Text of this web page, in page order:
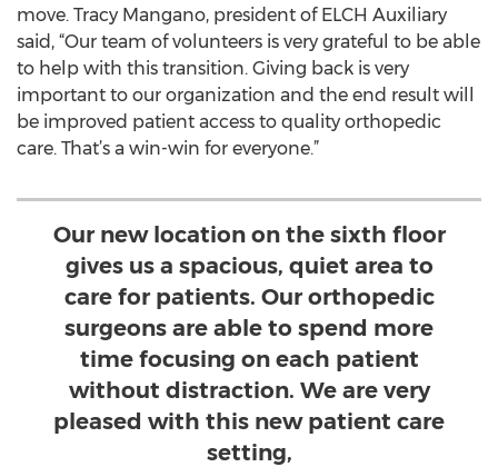
move. Tracy Mangano, president of ELCH Auxiliary
said, “Our team of volunteers is very grateful to be able
to help with this transition. Giving back is very
important to our organization and the end result will
be improved patient access to quality orthopedic
care. That’s a win-win for everyone.”
Our new location on the sixth floor
gives us a spacious, quiet area to
care for patients. Our orthopedic
surgeons are able to spend more
time focusing on each patient
without distraction. We are very
pleased with this new patient care
setting,